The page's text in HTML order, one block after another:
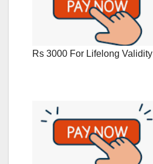
Rs 3000 For Lifelong Validity